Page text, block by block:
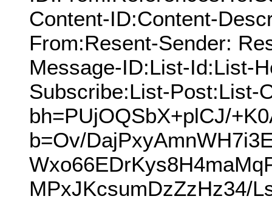
Content-ID:Content-
From:Resent-Sender:
Message-ID:List-Id:List-
Subscribe:List-Post:List-
bh=PUjOQSbX+plCJ/
b=Ov/
MPxJKcsumDzZzHz34/